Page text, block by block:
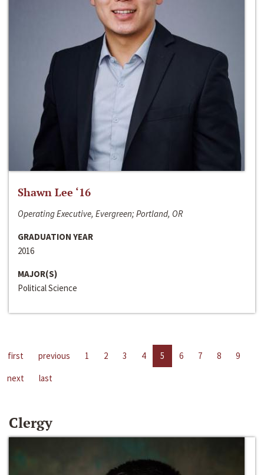
Shawn Lee ‘16
Operating Executive, Evergreen; Portland, OR
GRADUATION YEAR
2016
MAJOR(S)
Political Science
first previous 1 2 3 4 5 6 7 8
9
next
last
Clergy